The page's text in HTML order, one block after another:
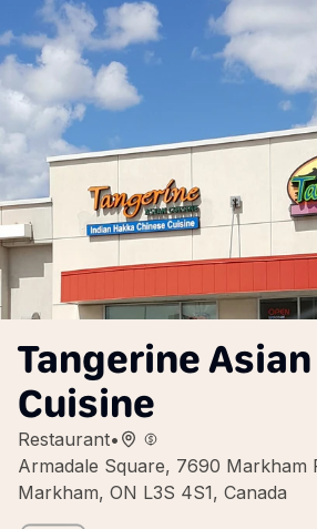
Tangerine Asian
Cuisine
Restaurant•
Armadale Square, 7690 Markham
Markham, ON L3S 4S1, Canada